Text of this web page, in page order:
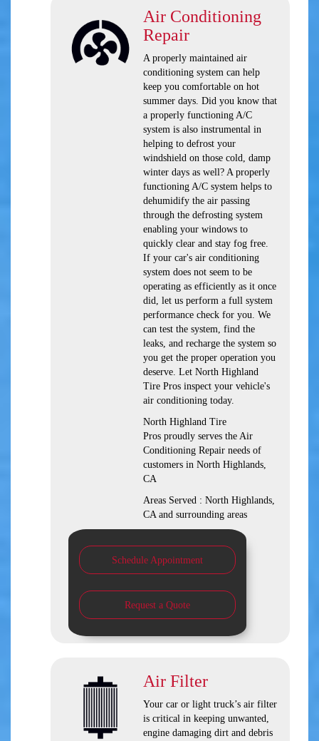
Air Conditioning
Repair
A properly maintained air
conditioning system can help
keep you comfortable on hot
summer days. Did you know that
a properly functioning A/C
system is also instrumental in
helping to defrost your
windshield on those cold, damp
winter days as well? A properly
functioning A/C system helps to
dehumidify the air passing
through the defrosting system
enabling your windows to
quickly clear and stay fog free.
If your car's air conditioning
system does not seem to be
operating as efficiently as it once
did, let us perform a full system
performance check for you. We
can test the system, find the
leaks, and recharge the system so
you get the proper operation you
deserve. Let North Highland
Tire Pros inspect your vehicle's
air conditioning today.
North Highland Tire
Pros proudly serves the Air
Conditioning Repair needs of
customers in North Highlands,
CA
Areas Served : North Highlands,
CA and surrounding areas
Schedule Appointment
Request a Quote
Air Filter
Your car or light truck’s air filter
is critical in keeping unwanted,
engine damaging dirt and debris